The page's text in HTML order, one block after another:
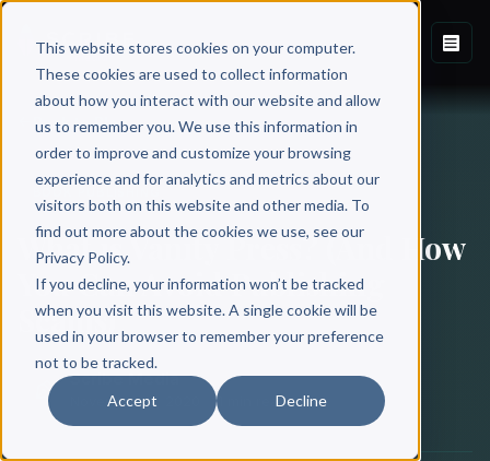
This website stores cookies on your computer.
These cookies are used to collect information
about how you interact with our website and allow
us to remember you. We use this information in
order to improve and customize your browsing
experience and for analytics and metrics about our
visitors both on this website and other media. To
find out more about the cookies we use, see our
Privacy Policy.
If you decline, your information won’t be tracked
when you visit this website. A single cookie will be
used in your browser to remember your preference
not to be tracked.
Accept Decline
Back to Blog
What is Vanity Press? (And How
You Can Avoid Publishing
Scams)
Scribe Media
November 17, 2020 11 min read